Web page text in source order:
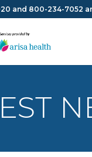
and 800-234-7052